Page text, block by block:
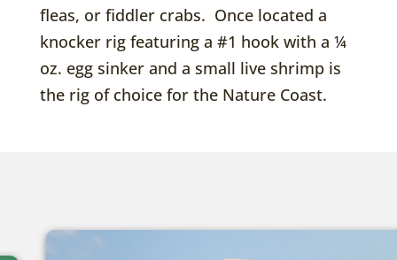
fleas, or fiddler crabs. Once located a
knocker rig featuring a #1 hook with a ¼
oz. egg sinker and a small live shrimp is
the rig of choice for the Nature Coast.